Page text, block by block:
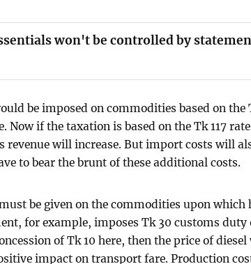
won't be controlled by
be imposed on commodities based on the
Now if the taxation is based on the Tk 117
revenue will increase. But import costs will
to bear the brunt of these additional costs.
be given on the commodities upon which
for example, imposes Tk 30 customs duty
of Tk 10 here, then the price of
impact on transport fare. Production